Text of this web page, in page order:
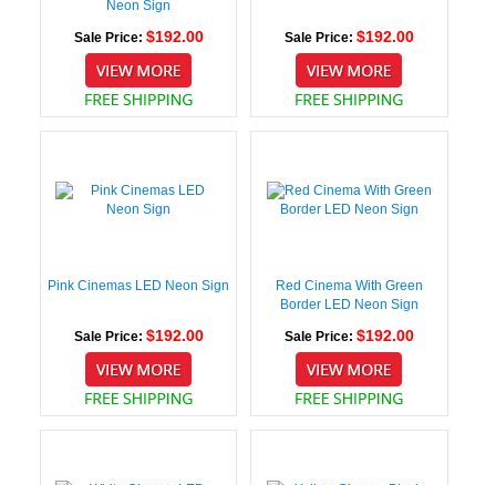
Neon Sign
Sale Price: $192.00 Sale Price: $192.00
Pink Cinemas LED Neon Sign
Sale Price: $192.00
Red Cinema With Green
Border LED Neon Sign
Sale Price: $192.00